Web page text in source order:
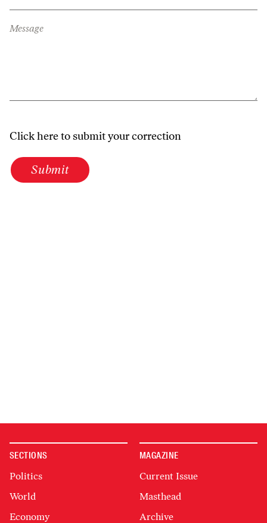
Message
Click here to submit your correction
Submit
SECTIONS
Politics
World
Economy
MAGAZINE
Current Issue
Masthead
Archive